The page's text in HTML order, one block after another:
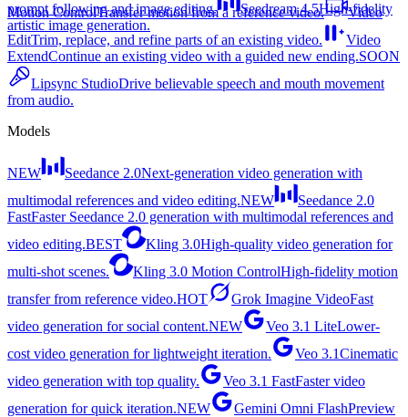
prompt following and image editing.
Seedream 4.5High-fidelity
artistic image generation.
Motion ControlTransfer motion from a reference video.
Video
EditTrim, replace, and refine parts of an existing video.
Video
ExtendContinue an existing video with a guided new ending.SOON
Lipsync StudioDrive believable speech and mouth movement
from audio.
Models
NEW Seedance 2.0Next-generation video generation with
multimodal references and video editing.NEW
Seedance 2.0
FastFaster Seedance 2.0 generation with multimodal references and
video editing.BEST Kling 3.0High-quality video generation for
multi-shot scenes.
Kling 3.0 Motion ControlHigh-fidelity motion
transfer from reference video.HOT Grok Imagine VideoFast
video generation for social content.NEW Veo 3.1 LiteLower-
cost video generation for lightweight iteration.
Veo 3.1Cinematic
video generation with top quality.
Veo 3.1 FastFaster video
generation for quick iteration.NEW Gemini Omni FlashPreview